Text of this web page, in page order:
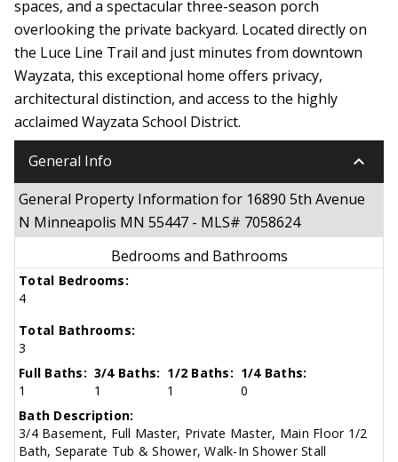
spaces, and a spectacular three-season porch
overlooking the private backyard. Located directly on
the Luce Line Trail and just minutes from downtown
Wayzata, this exceptional home offers privacy,
architectural distinction, and access to the highly
acclaimed Wayzata School District.
General Info keyboard_arrow_down
General Property Information for 16890 5th Avenue
N Minneapolis MN 55447 - MLS# 7058624
Bedrooms and Bathrooms
Total Bedrooms:
4
Total Bathrooms:
3
Full Baths:
1
3/4 Baths:
1
1/2 Baths:
1
1/4 Baths:
0
Bath Description:
3/4 Basement, Full Master, Private Master, Main Floor 1/2
Bath, Separate Tub & Shower, Walk-In Shower Stall